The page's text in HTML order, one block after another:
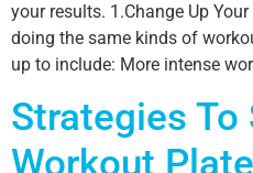
your results. 1.Change Up
doing the same kinds of
up to include: More intense
Strategies To
Workout